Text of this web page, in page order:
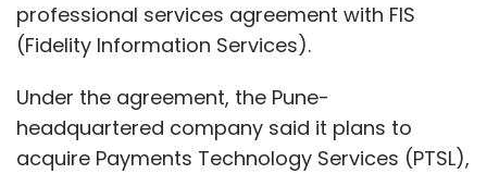
professional services agreement with FIS
(Fidelity Information Services).
Under the agreement, the Pune-
headquartered company said it plans to
acquire Payments Technology Services (PTSL),